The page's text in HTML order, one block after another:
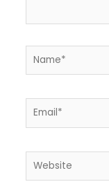
Name*
Email*
Website